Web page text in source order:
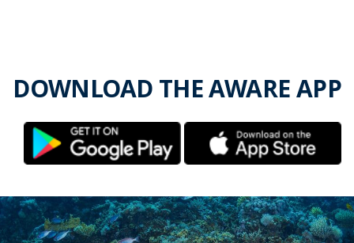
DOWNLOAD THE AWARE APP